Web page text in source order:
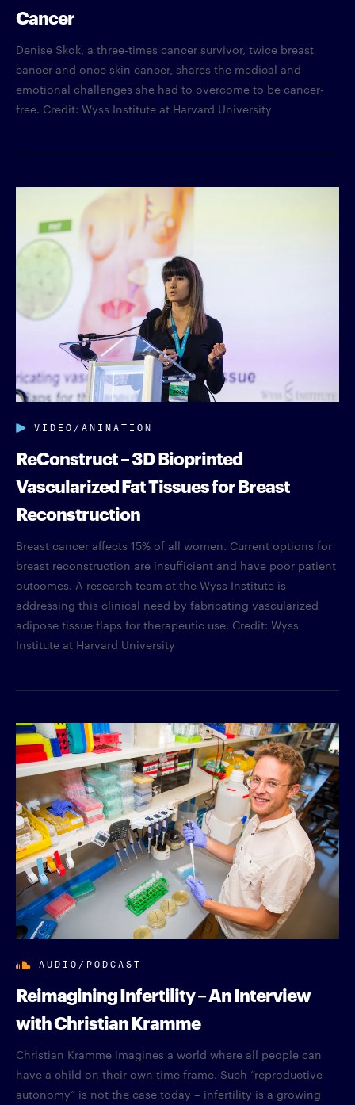
Cancer
Denise Skok, a three-times cancer survivor, twice breast
cancer and once skin cancer, shares the medical and
emotional challenges she had to overcome to be cancer-
free. Credit: Wyss Institute at Harvard University
VIDEO/ANIMATION
ReConstruct – 3D Bioprinted
Vascularized Fat Tissues for Breast
Reconstruction
Breast cancer affects 15% of all women. Current options for
breast reconstruction are insufficient and have poor patient
outcomes. A research team at the Wyss Institute is
addressing this clinical need by fabricating vascularized
adipose tissue flaps for therapeutic use. Credit: Wyss
Institute at Harvard University
AUDIO/PODCAST
Reimagining Infertility – An Interview
with Christian Kramme
Christian Kramme imagines a world where all people can
have a child on their own time frame. Such “reproductive
autonomy” is not the case today – infertility is a growing